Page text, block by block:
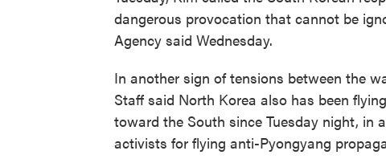
dangerous provocation that cannot be
Agency said Wednesday.
In another sign of tensions between the
Staff said North Korea also has been
toward the South since Tuesday night, in
activists for flying anti-Pyongyang